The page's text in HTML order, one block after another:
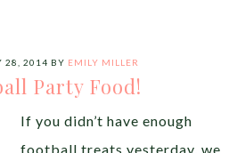
28, 2014 BY EMILY MILLER
Party Food!
If you didn’t have enough
football treats yesterday, we